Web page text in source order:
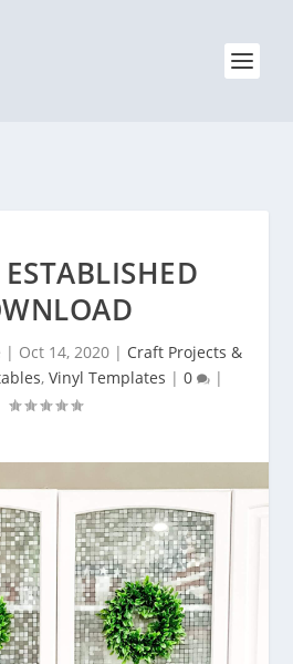
| Oct 14, 2020 | Craft Projects &
, Vinyl Templates | 0 |